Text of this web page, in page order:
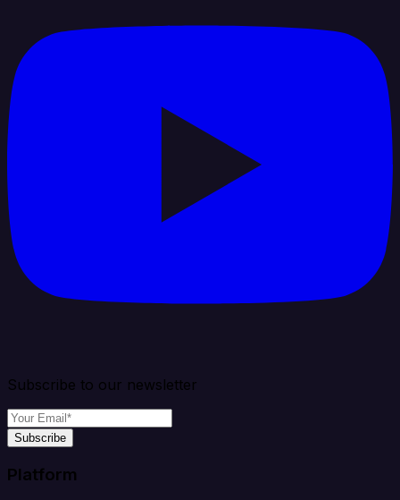
Subscribe to our newsletter
Subscribe
Platform